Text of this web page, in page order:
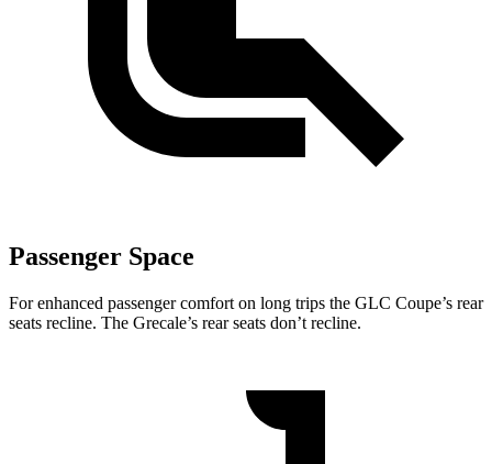
Passenger Space
For enhanced passenger comfort on long trips the GLC Coupe’s rear
seats recline. The Grecale’s rear seats don’t recline.